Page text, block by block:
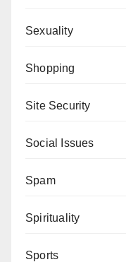
Sexuality
Shopping
Site Security
Social Issues
Spam
Spirituality
Sports